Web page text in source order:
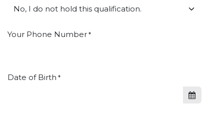
Your Phone Number *
Date of Birth *